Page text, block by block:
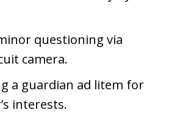
questioning via
camera.
a guardian ad litem for
interests.